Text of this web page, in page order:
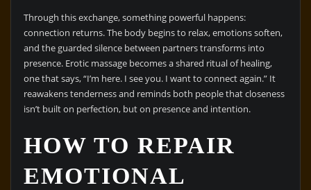
Through this exchange, something powerful happens:
connection returns. The body begins to relax, emotions soften,
and the guarded silence between partners transforms into
presence. Erotic massage becomes a shared ritual of healing,
one that says, “I’m here. I see you. I want to connect again.” It
reawakens tenderness and reminds both people that closeness
isn’t built on perfection, but on presence and intention.
HOW TO REPAIR
EMOTIONAL